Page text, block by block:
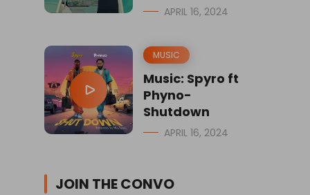
APRIL 16, 2024
MUSIC
Music: Spyro ft
Phyno-
Shutdown
APRIL 16, 2024
JOIN THE CONVO